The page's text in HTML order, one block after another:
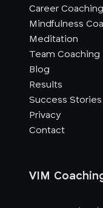
Career Coaching
Mindfulness
Meditation
Team Coaching
Blog
Results
Success Stories
Privacy
Contact
VIM